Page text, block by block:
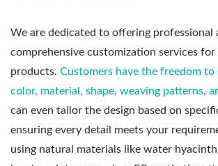
We are dedicated to offering professional
comprehensive customization services
products. Customers have the freedom to
color, material, shape, weaving patterns,
can even tailor the design based on
ensuring every detail meets your
using natural materials like water